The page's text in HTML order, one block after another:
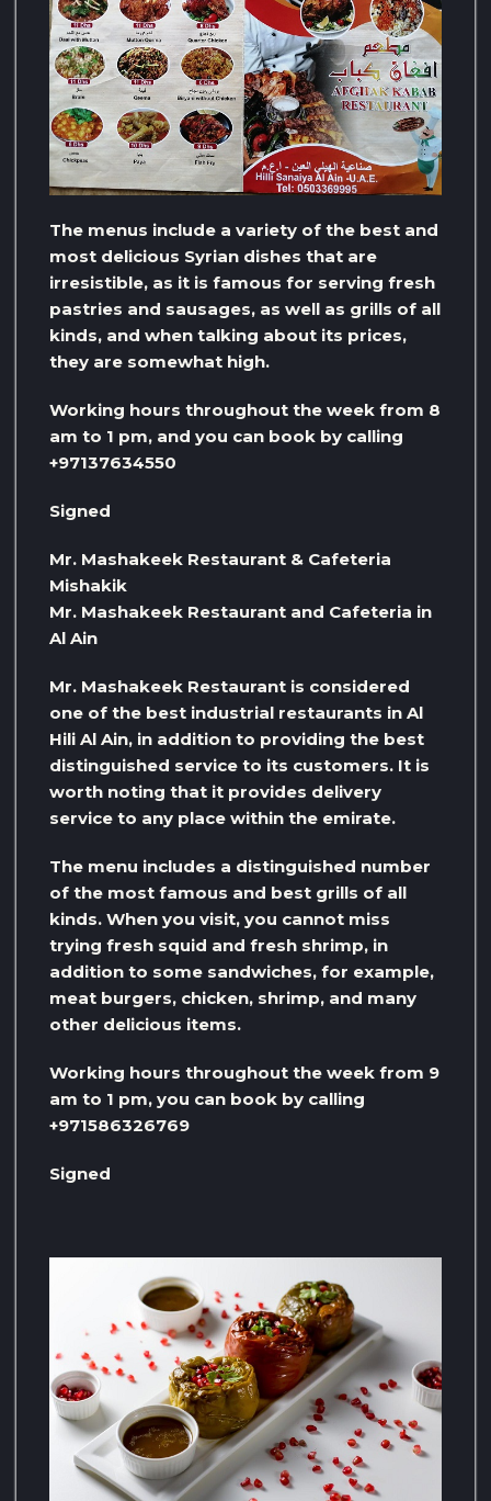
The menus include a variety of the best and
most delicious Syrian dishes that are
irresistible, as it is famous for serving fresh
pastries and sausages, as well as grills of all
kinds, and when talking about its prices,
they are somewhat high.
Working hours throughout the week from 8
am to 1 pm, and you can book by calling
+97137634550
Signed
Mr. Mashakeek Restaurant & Cafeteria
Mishakik
Mr. Mashakeek Restaurant and Cafeteria in
Al Ain
Mr. Mashakeek Restaurant is considered
one of the best industrial restaurants in Al
Hili Al Ain, in addition to providing the best
distinguished service to its customers. It is
worth noting that it provides delivery
service to any place within the emirate.
The menu includes a distinguished number
of the most famous and best grills of all
kinds. When you visit, you cannot miss
trying fresh squid and fresh shrimp, in
addition to some sandwiches, for example,
meat burgers, chicken, shrimp, and many
other delicious items.
Working hours throughout the week from 9
am to 1 pm, you can book by calling
+971586326769
Signed